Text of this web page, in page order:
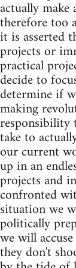
actually
therefore too
it is asserted
projects or
practical
decide to
determine if
making
take to
our current
up in an
projects and
confronted
situation we
politically
we will
they don't